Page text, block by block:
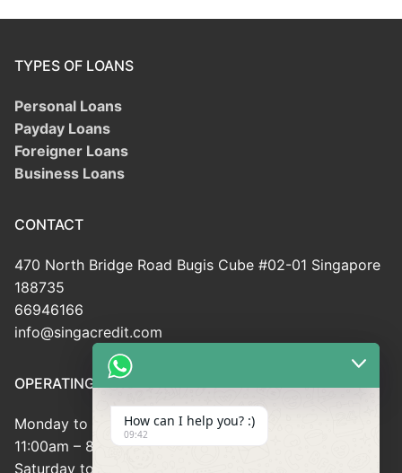
TYPES OF LOANS
Personal Loans
Payday Loans
Foreigner Loans
Business Loans
CONTACT
470 North Bridge Road Bugis Cube #02-01 Singapore
188735
66946166
info@singacredit.com
OPERATING HOUR
Monday to Friday:
11:00am – 8:00pm
Saturday to Sunday:
How can I help you? :)
09:42